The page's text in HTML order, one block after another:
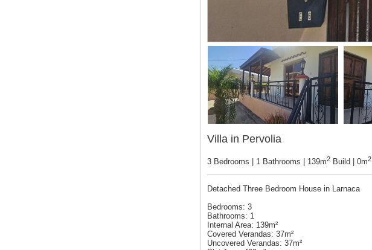
Villa in Pervolia
3 Bedrooms | 1 Bathrooms | 139m2 Build | 0m2
Detached Three Bedroom House in Larnaca
Bedrooms: 3
Bathrooms: 1
Internal Area: 139m²
Covered Verandas: 37m²
Uncovered Verandas: 37m²